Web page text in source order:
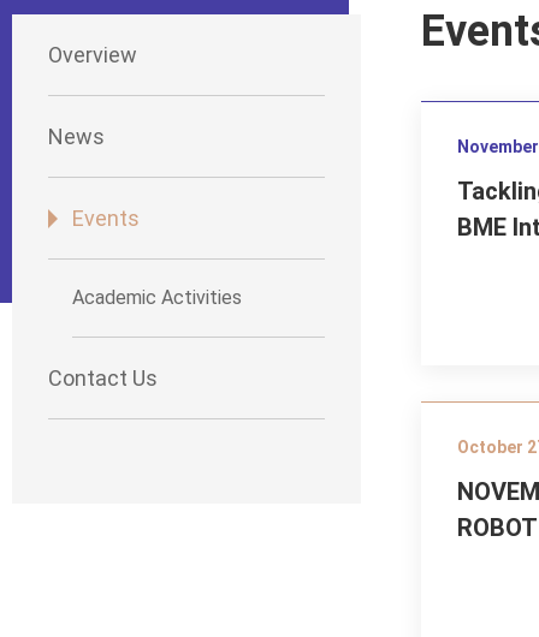
Overview
News
Events
Academic Activities
Contact Us
BME
October